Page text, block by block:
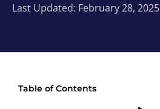
Last Updated: February 28, 2025
Table of Contents